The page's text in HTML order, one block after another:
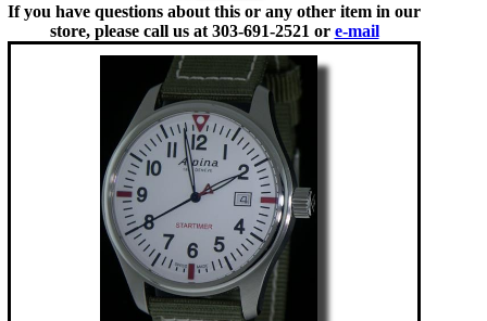
If you have questions about this or any other item in our
store, please call us at 303-691-2521 or e-mail